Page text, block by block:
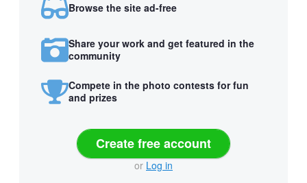
Browse the site ad-free
Share your work and get featured in the
community
Compete in the photo contests for fun
and prizes
Create free account
or Log in